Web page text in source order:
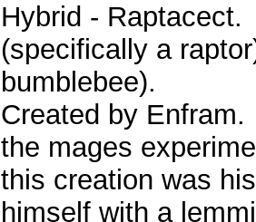
Hybrid -
(specifically a
bumblebee).
Created by
the mages
this creation was
himself with a